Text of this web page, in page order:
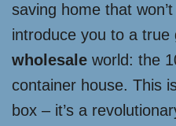
saving home that
introduce you to a true
wholesale world: the
container house. This
box – it’s a